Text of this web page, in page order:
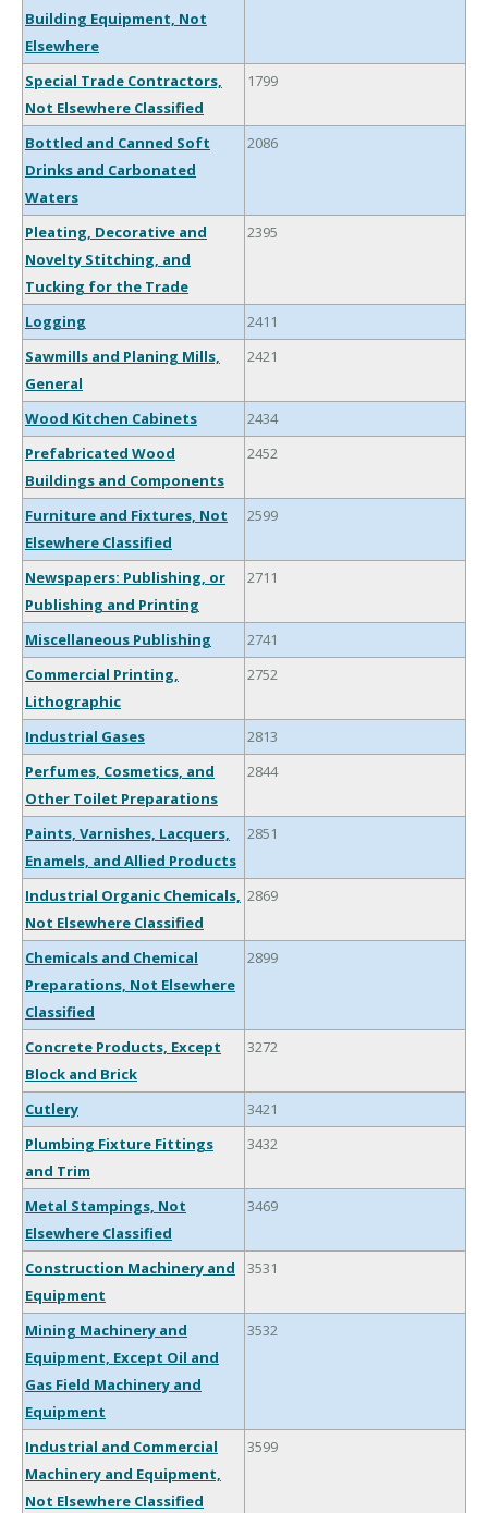
Building Equipment, Not
Elsewhere
Special Trade Contractors,
Not Elsewhere Classified
1799
Bottled and Canned Soft
Drinks and Carbonated
Waters
2086
Pleating, Decorative and
Novelty Stitching, and
Tucking for the Trade
2395
Logging
2411
Sawmills and Planing Mills,
General
2421
Wood Kitchen Cabinets
2434
Prefabricated Wood
Buildings and Components
2452
Furniture and Fixtures, Not
Elsewhere Classified
2599
Newspapers: Publishing, or
Publishing and Printing
2711
Miscellaneous Publishing
2741
Commercial Printing,
Lithographic
2752
Industrial Gases
2813
Perfumes, Cosmetics, and
Other Toilet Preparations
2844
Paints, Varnishes, Lacquers,
Enamels, and Allied Products
2851
Industrial Organic Chemicals,
Not Elsewhere Classified
2869
Chemicals and Chemical
Preparations, Not Elsewhere
Classified
2899
Concrete Products, Except
Block and Brick
3272
Cutlery
3421
Plumbing Fixture Fittings
and Trim
3432
Metal Stampings, Not
Elsewhere Classified
3469
Construction Machinery and
Equipment
3531
Mining Machinery and
Equipment, Except Oil and
Gas Field Machinery and
Equipment
3532
Industrial and Commercial
Machinery and Equipment,
Not Elsewhere Classified
3599